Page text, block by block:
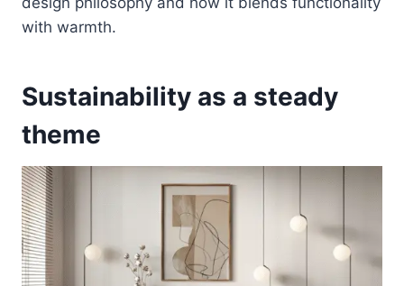
with warmth.
Sustainability as a steady
theme